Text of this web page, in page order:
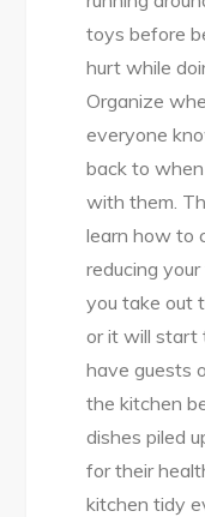
toys before
hurt while
Organize
everyone
back to
with them.
learn how to
reducing
you take out
or it will start
have guests
the kitchen
dishes piled
for their
kitchen tidy